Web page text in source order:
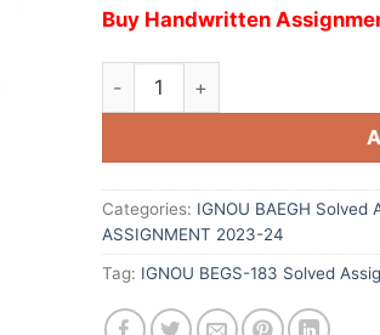
Buy Handwritten
Categories: IGNOU BAEGH
ASSIGNMENT 2023-24
Tag: IGNOU BEGS-183 Solved